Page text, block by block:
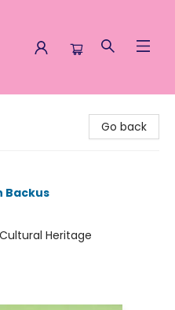
Go back
Backus
Heritage